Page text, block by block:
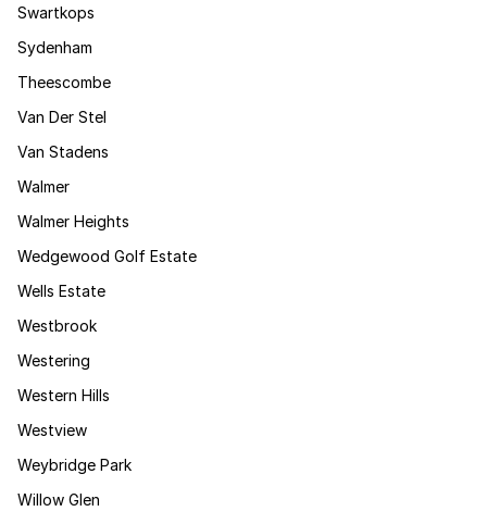
Swartkops
Sydenham
Theescombe
Van Der Stel
Van Stadens
Walmer
Walmer Heights
Wedgewood Golf Estate
Wells Estate
Westbrook
Westering
Western Hills
Westview
Weybridge Park
Willow Glen